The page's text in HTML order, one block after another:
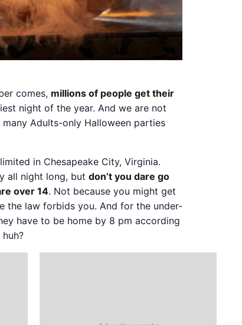
comes, millions of people get their
night of the year. And we are not
Adults-only Halloween parties
in Chesapeake City, Virginia.
all night long, but don’t you dare go
over 14. Not because you might get
the law forbids you. And for the under-
have to be home by 8 pm according